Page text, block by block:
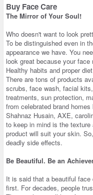
Buy Face Care
The Mirror of Your Soul!
Who doesn't want to look
To be distinguished even in
appearance we have. You
look great because your
Healthy habits and proper
There are tons of products
scrubs, face wash, facial
treatments, sun protection,
from celebrated brand
Shahnaz Husain, AXE,
to keep in mind is the
product will suit your skin.
deadly side effects.
Be Beautiful. Be an
It is said that a beautiful
first. For decades, people